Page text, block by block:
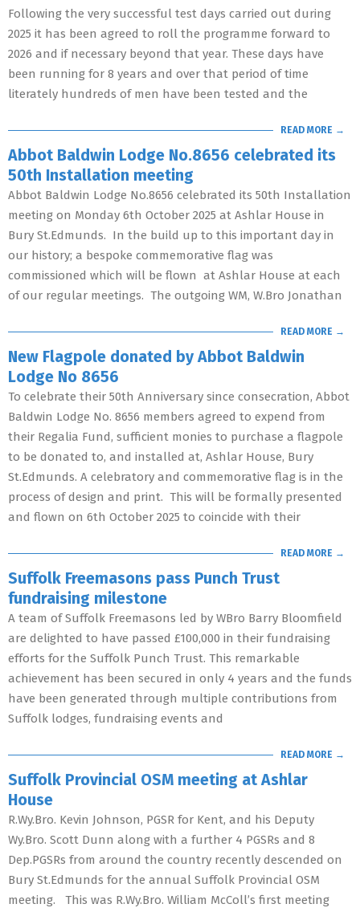
Following the very successful test days carried out during
2025 it has been agreed to roll the programme forward to
2026 and if necessary beyond that year. These days have
been running for 8 years and over that period of time
literately hundreds of men have been tested and the
READ MORE →
Abbot Baldwin Lodge No.8656 celebrated its
50th Installation meeting
Abbot Baldwin Lodge No.8656 celebrated its 50th Installation
meeting on Monday 6th October 2025 at Ashlar House in
Bury St.Edmunds. In the build up to this important day in
our history; a bespoke commemorative flag was
commissioned which will be flown at Ashlar House at each
of our regular meetings. The outgoing WM, W.Bro Jonathan
READ MORE →
New Flagpole donated by Abbot Baldwin
Lodge No 8656
To celebrate their 50th Anniversary since consecration, Abbot
Baldwin Lodge No. 8656 members agreed to expend from
their Regalia Fund, sufficient monies to purchase a flagpole
to be donated to, and installed at, Ashlar House, Bury
St.Edmunds. A celebratory and commemorative flag is in the
process of design and print. This will be formally presented
and flown on 6th October 2025 to coincide with their
READ MORE →
Suffolk Freemasons pass Punch Trust
fundraising milestone
A team of Suffolk Freemasons led by WBro Barry Bloomfield
are delighted to have passed £100,000 in their fundraising
efforts for the Suffolk Punch Trust. This remarkable
achievement has been secured in only 4 years and the funds
have been generated through multiple contributions from
Suffolk lodges, fundraising events and
READ MORE →
Suffolk Provincial OSM meeting at Ashlar
House
R.Wy.Bro. Kevin Johnson, PGSR for Kent, and his Deputy
Wy.Bro. Scott Dunn along with a further 4 PGSRs and 8
Dep.PGSRs from around the country recently descended on
Bury St.Edmunds for the annual Suffolk Provincial OSM
meeting. This was R.Wy.Bro. William McColl’s first meeting